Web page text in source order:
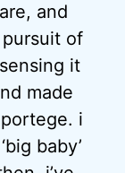
and
of
it
made
i
baby’